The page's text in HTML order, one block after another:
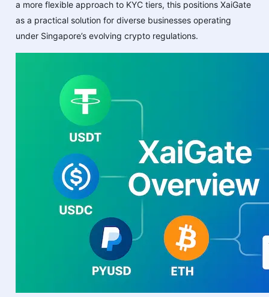
a more flexible approach to KYC tiers, this positions XaiGate
as a practical solution for diverse businesses operating
under Singapore’s evolving crypto regulations.